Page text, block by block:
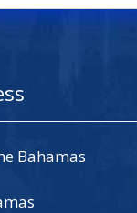
Bahamas